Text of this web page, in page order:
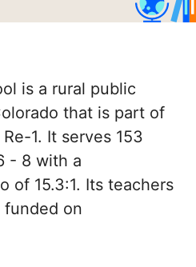
is a rural public
that is part of
1. It serves 153
- 8 with a
of 15.3:1. Its teachers
funded on